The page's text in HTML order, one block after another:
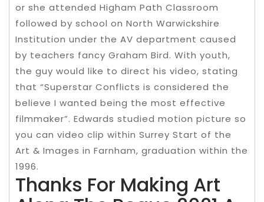
or she attended Higham Path Classroom
followed by school on North Warwickshire
Institution under the AV department caused
by teachers fancy Graham Bird. With youth,
the guy would like to direct his video, stating
that “Superstar Conflicts is considered the
believe I wanted being the most effective
filmmaker”. Edwards studied motion picture so
you can video clip within Surrey Start of the
Art & Images in Farnham, graduation within the
1996.
Thanks For Making Art